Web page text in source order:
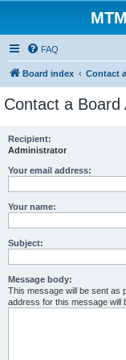
FAQ
Board index Contact
Contact a Board
Recipient:
Administrator
Your email address:
Your name:
Subject:
Message body:
This message will be sent as
address for this message will